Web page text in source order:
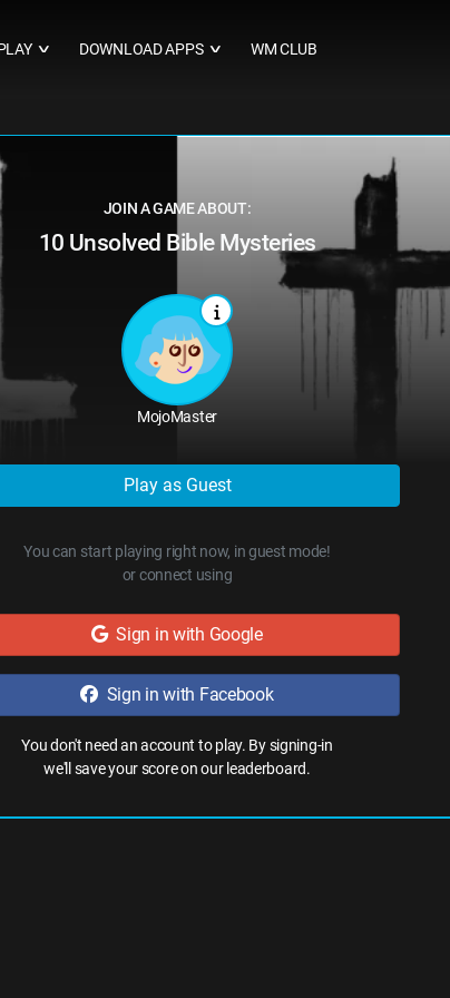
∨ DOWNLOAD APPS ∨ WM CLUB
JOIN A GAME ABOUT:
10 Unsolved Bible Mysteries
MojoMaster
Play as Guest
You can start playing right now, in guest mode!
or connect using
Sign in with Google
Sign in with Facebook
You don't need an account to play. By signing-in
we'll save your score on our leaderboard.